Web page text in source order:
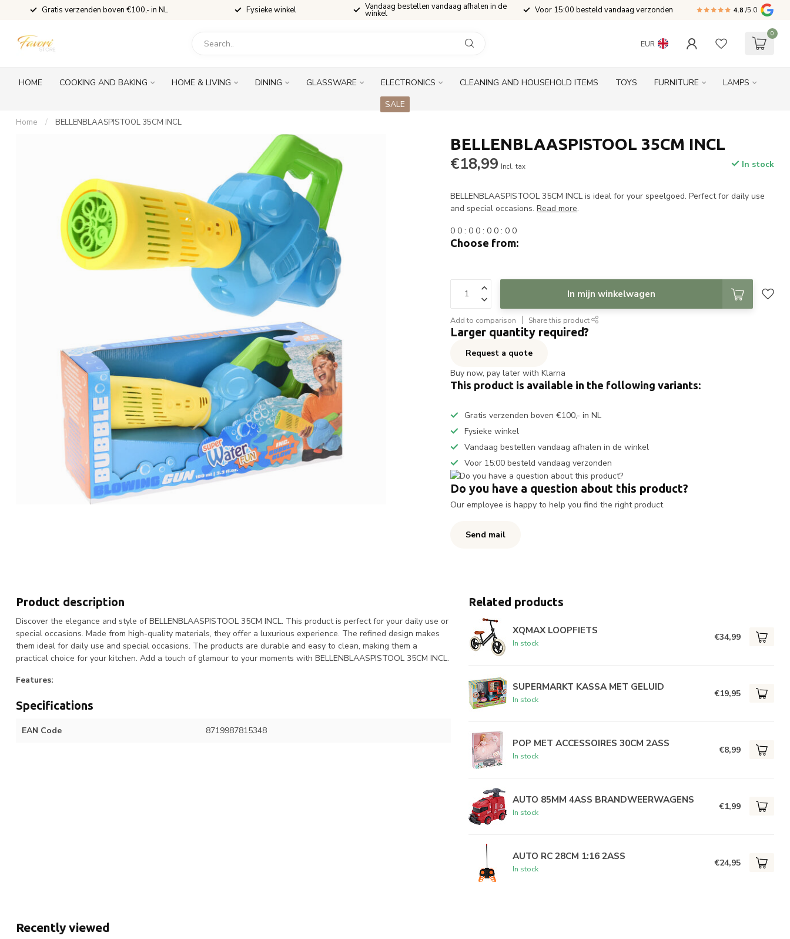
Gratis verzenden boven €100,- in NL Fysieke winkel Vandaag bestellen vandaag afhalen in de
winkel Voor 15:00 besteld vandaag verzonden 4.8 /5.0
EUR
0
HOME COOKING AND BAKING HOME & LIVING DINING GLASSWARE ELECTRONICS CLEANING AND HOUSEHOLD ITEMS TOYS FURNITURE
LAMPS
SALE
Home / BELLENBLAASPISTOOL 35CM INCL
BELLENBLAASPISTOOL 35CM INCL
€18,99 Incl. tax In stock
BELLENBLAASPISTOOL 35CM INCL is ideal for your speelgoed. Perfect for daily use
and special occasions.Read more.
0 0 :0 0 :0 0 :0 0
Choose from:
In mijn winkelwagen
Add to comparison Share this product
Larger quantity required?
Request a quote
Buy now, pay later with Klarna
This product is available in the following variants:
Gratis verzenden boven €100,- in NL
Fysieke winkel
Vandaag bestellen vandaag afhalen in de winkel
Voor 15:00 besteld vandaag verzonden
Do you have a question about this product?
Our employee is happy to help you find the right product
Send mail
Product description
Discover the elegance and style of BELLENBLAASPISTOOL 35CM INCL. This product is perfect for your daily use or
special occasions. Made from high-quality materials, they offer a luxurious experience. The refined design makes
them ideal for daily use and special occasions. The products are durable and easy to clean, making them a
practical choice for your kitchen. Add a touch of glamour to your moments with BELLENBLAASPISTOOL 35CM INCL.
Features:
Specifications
EAN Code 8719987815348
Related products
XQMAX LOOPFIETS
In stock
€34,99
SUPERMARKT KASSA MET GELUID
In stock
€19,95
POP MET ACCESSOIRES 30CM 2ASS
In stock
€8,99
AUTO 85MM 4ASS BRANDWEERWAGENS
In stock
€1,99
AUTO RC 28CM 1:16 2ASS
In stock
€24,95
Recently viewed